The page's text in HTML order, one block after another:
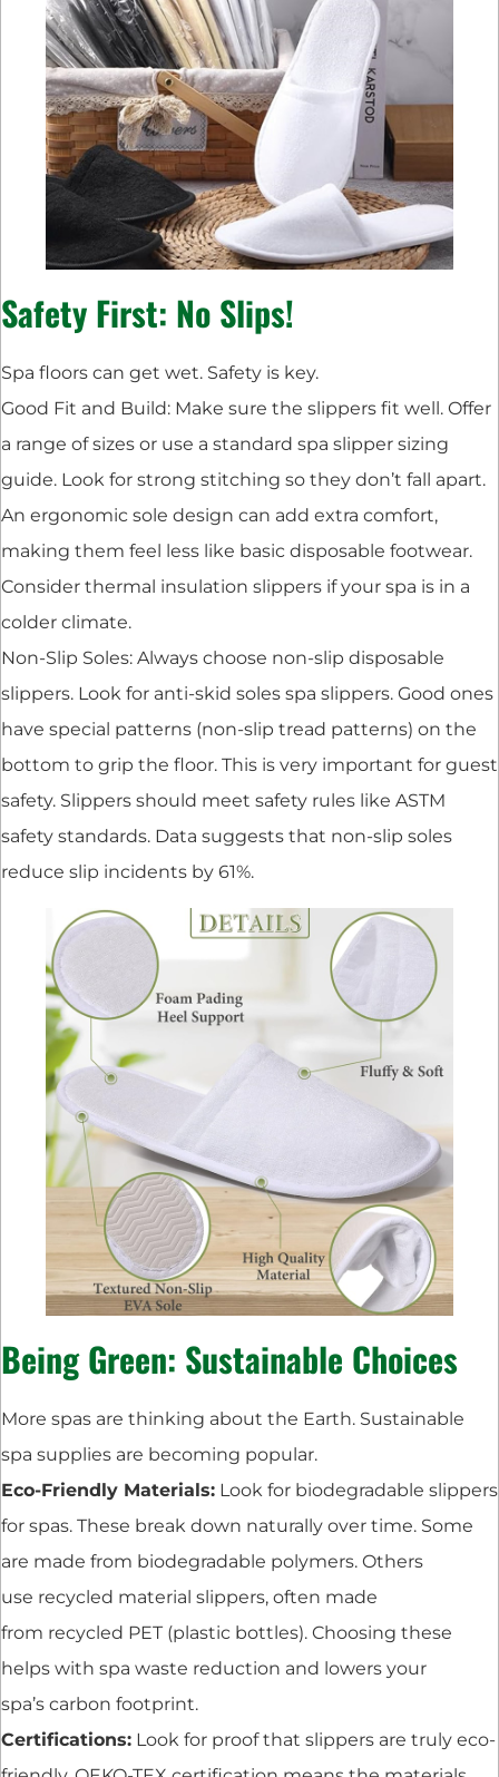
Safety First: No Slips!
Spa floors can get wet. Safety is key.
Good Fit and Build: Make sure the slippers fit well. Offer
a range of sizes or use a standard spa slipper sizing
guide. Look for strong stitching so they don’t fall apart.
An ergonomic sole design can add extra comfort,
making them feel less like basic disposable footwear.
Consider thermal insulation slippers if your spa is in a
colder climate.
Non-Slip Soles: Always choose non-slip disposable
slippers. Look for anti-skid soles spa slippers. Good ones
have special patterns (non-slip tread patterns) on the
bottom to grip the floor. This is very important for guest
safety. Slippers should meet safety rules like ASTM
safety standards. Data suggests that non-slip soles
reduce slip incidents by 61%.
Being Green: Sustainable Choices
More spas are thinking about the Earth. Sustainable
spa supplies are becoming popular.
Eco-Friendly Materials: Look for biodegradable slippers
for spas. These break down naturally over time. Some
are made from biodegradable polymers. Others
use recycled material slippers, often made
from recycled PET (plastic bottles). Choosing these
helps with spa waste reduction and lowers your
spa’s carbon footprint.
Certifications: Look for proof that slippers are truly eco-